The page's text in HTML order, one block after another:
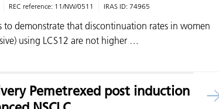
REC reference: 11/NW/0511 IRAS ID: 74965
to demonstrate that discontinuation rates in women
using LCS12 are not higher …
Pemetrexed post induction